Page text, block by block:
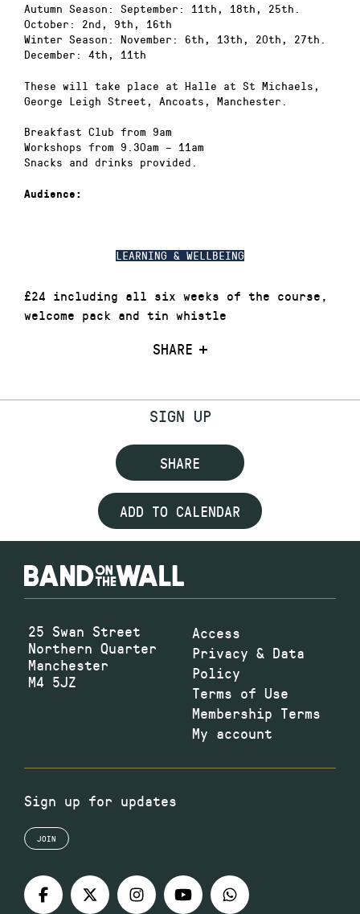
LEARNING & WELLBEING
£24 including all six weeks of the course,
welcome pack and tin whistle
SHARE
Autumn Season: September: 11th, 18th, 25th.
October: 2nd, 9th, 16th
Winter Season: November: 6th, 13th, 20th, 27th.
December: 4th, 11th
These will take place at Halle at St Michaels,
George Leigh Street, Ancoats, Manchester.
Breakfast Club from 9am
Workshops from 9.30am – 11am
Snacks and drinks provided.
Audience:
SIGN UP
SHARE
ADD TO CALENDAR
25 Swan Street
Northern Quarter
Manchester
M4 5JZ
Access
Privacy & Data
Policy
Terms of Use
Membership Terms
My account
Sign up for updates
JOIN